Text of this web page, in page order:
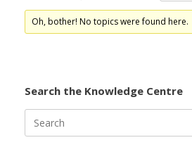
Oh, bother! No topics were found here.
Search the Knowledge Centre
for: